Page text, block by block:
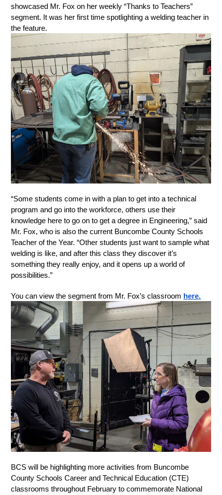
showcased Mr. Fox on her weekly “Thanks to Teachers”
segment. It was her first time spotlighting a welding teacher in
the feature.
“Some students come in with a plan to get into a technical
program and go into the workforce, others use their
knowledge here to go on to get a degree in Engineering,” said
Mr. Fox, who is also the current Buncombe County Schools
Teacher of the Year. “Other students just want to sample what
welding is like, and after this class they discover it’s
something they really enjoy, and it opens up a world of
possibilities.”
You can view the segment from Mr. Fox’s classroom here.
BCS will be highlighting more activities from Buncombe
County Schools Career and Technical Education (CTE)
classrooms throughout February to commemorate National